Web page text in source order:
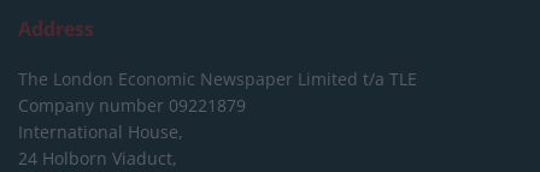
Address
The London Economic Newspaper Limited t/a TLE
Company number 09221879
International House,
24 Holborn Viaduct,